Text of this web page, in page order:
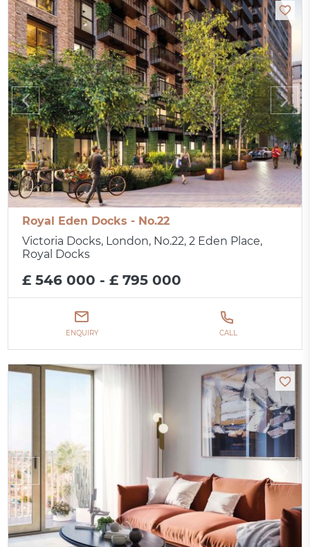
Royal Eden Docks - No.22
Victoria Docks, London, No.22, 2 Eden Place,
Royal Docks
£ 546 000 - £ 795 000
ENQUIRY CALL